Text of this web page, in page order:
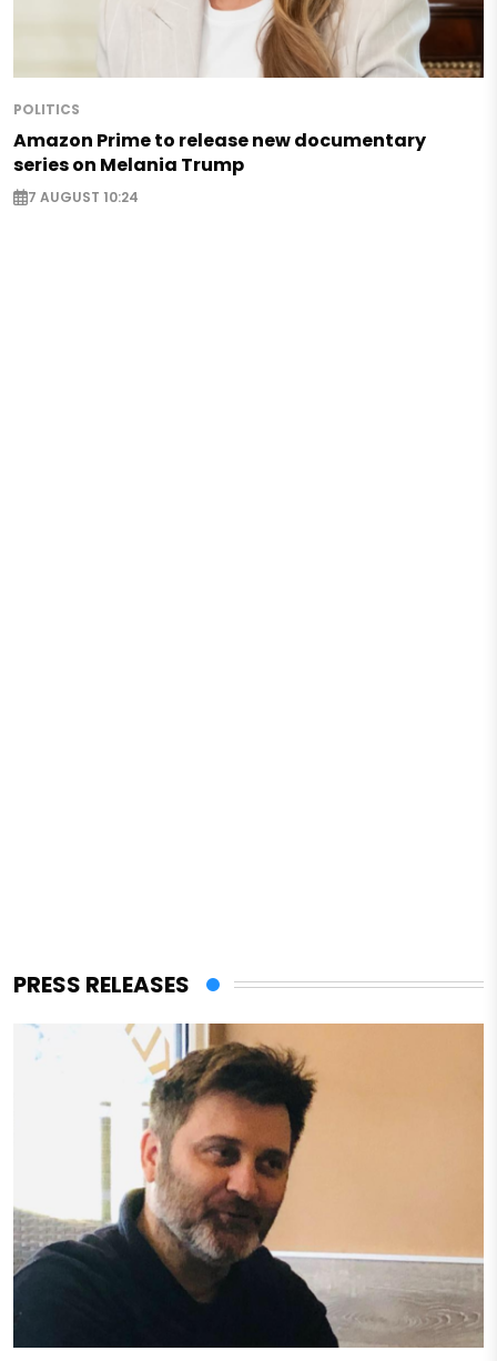
POLITICS
Amazon Prime to release new documentary
series on Melania Trump
7 AUGUST 10:24
PRESS RELEASES